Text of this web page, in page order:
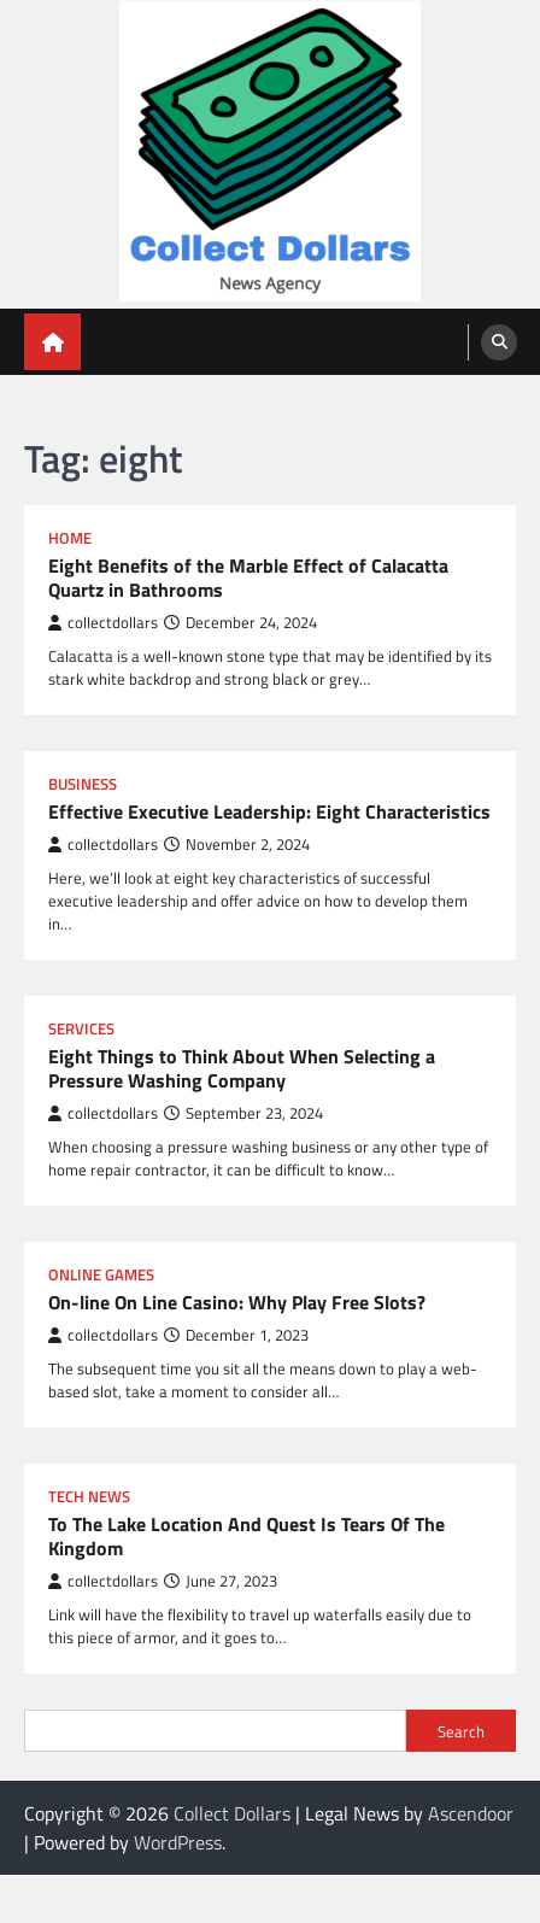
Tag: eight
HOME
Eight Benefits of the Marble Effect of Calacatta
Quartz in Bathrooms
collectdollars December 24, 2024
Calacatta is a well-known stone type that may be identified by its
stark white backdrop and strong black or grey…
BUSINESS
Effective Executive Leadership: Eight Characteristics
collectdollars November 2, 2024
Here, we’ll look at eight key characteristics of successful
executive leadership and offer advice on how to develop them
in…
SERVICES
Eight Things to Think About When Selecting a
Pressure Washing Company
collectdollars September 23, 2024
When choosing a pressure washing business or any other type of
home repair contractor, it can be difficult to know…
ONLINE GAMES
On-line On Line Casino: Why Play Free Slots?
collectdollars December 1, 2023
The subsequent time you sit all the means down to play a web-
based slot, take a moment to consider all…
TECH NEWS
To The Lake Location And Quest Is Tears Of The
Kingdom
collectdollars June 27, 2023
Link will have the flexibility to travel up waterfalls easily due to
this piece of armor, and it goes to…
Search
Copyright © 2026 Collect Dollars | Legal News byAscendoor
| Powered byWordPress.